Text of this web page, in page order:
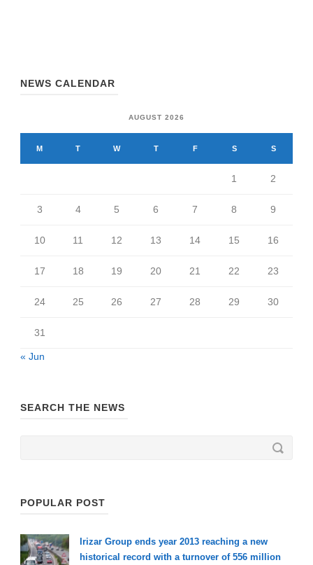
NEWS CALENDAR
AUGUST 2026
M T W T F S S
1 2
3 4 5 6 7 8 9
10 11 12 13 14 15 16
17 18 19 20 21 22 23
24 25 26 27 28 29 30
31
« Jun
SEARCH THE NEWS
POPULAR POST
Irizar Group ends year 2013 reaching a new
historical record with a turnover of 556 million